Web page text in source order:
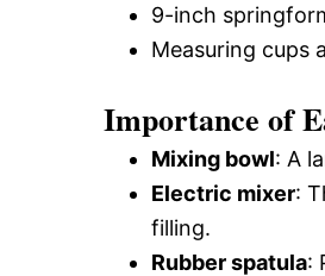
9-inch
Measuring cups
Importance of
Mixing bowl: A
Electric mixer:
filling.
Rubber spatula: